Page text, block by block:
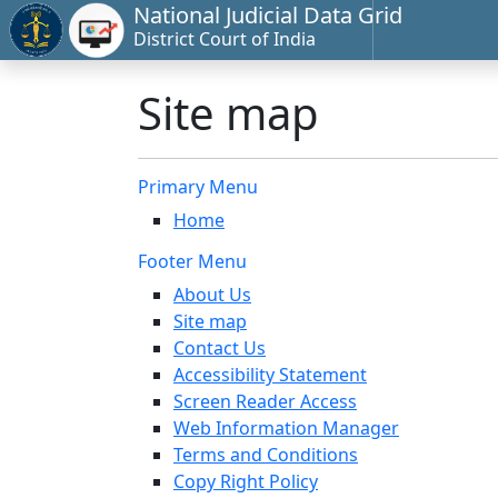
National Judicial Data Grid
District Court of India
Site map
Primary Menu
Home
Footer Menu
About Us
Site map
Contact Us
Accessibility Statement
Screen Reader Access
Web Information Manager
Terms and Conditions
Copy Right Policy